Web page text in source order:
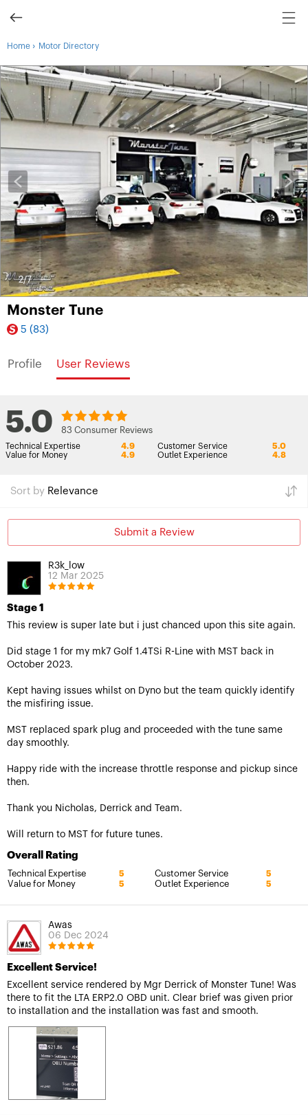
Home › Motor Directory
3/7
Monster Tune
5 (83)
Profile User Reviews
5.0 83 Consumer Reviews
Technical Expertise 4.9 Customer Service
5.0
Value for Money
4.9 Outlet Experience 4.8
Sort by Relevance
Submit a Review
R3k_low
12 Mar 2025
Stage 1
This review is super late but i just chanced upon this site again.
Did stage 1 for my mk7 Golf 1.4TSi R-Line with MST back in
October 2023.
Kept having issues whilst on Dyno but the team quickly identify
the misfiring issue.
MST replaced spark plug and proceeded with the tune same
day smoothly.
Happy ride with the increase throttle response and pickup since
then.
Thank you Nicholas, Derrick and Team.
Will return to MST for future tunes.
Overall Rating
Technical Expertise 5 Customer Service 5
Value for Money 5 Outlet Experience 5
Awas
06 Dec 2024
Excellent Service!
Excellent service rendered by Mgr Derrick of Monster Tune! Was
there to fit the LTA ERP2.0 OBD unit. Clear brief was given prior
to installation and the installation was fast and smooth.